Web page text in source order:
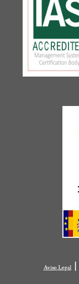
Aviso Legal|